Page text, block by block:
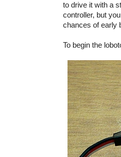
to drive it with a
controller, but
chances of early
To begin the